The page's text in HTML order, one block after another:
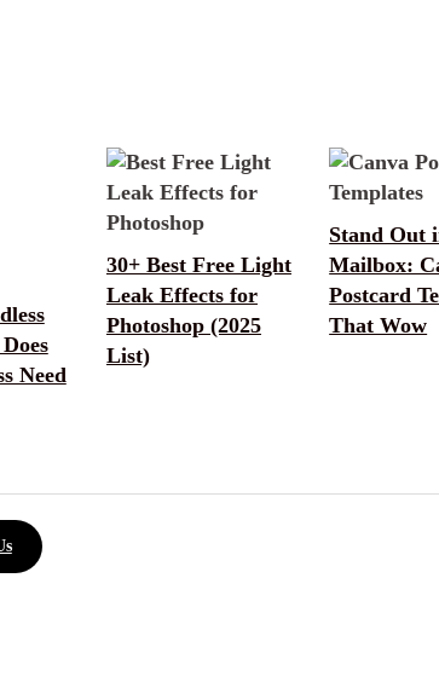
Need
30+ Best Free Light
Leak Effects for
Photoshop (2025
List)
Stand Out
Mailbox:
Postcard
That Wow